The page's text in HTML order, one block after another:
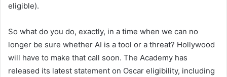
eligible).
So what do you do, exactly, in a time when we can no
longer be sure whether AI is a tool or a threat? Hollywood
will have to make that call soon. The Academy has
released its latest statement on Oscar eligibility, including